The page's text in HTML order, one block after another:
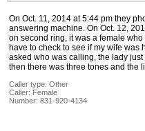
On Oct. 11, 2014 at 5:44 pm they
answering machine. On Oct. 12,
on second ring, it was a female
have to check to see if my wife was
asked who was calling, the lady
then there was three tones and the
Caller type: Other
Caller: Female
Number: 831-920-4134